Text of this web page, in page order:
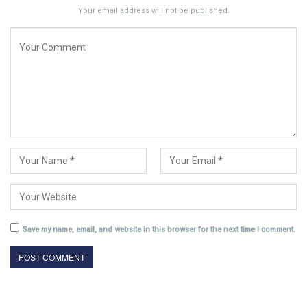
Your email address will not be published.
Save my name, email, and website in this browser for the next time I comment.